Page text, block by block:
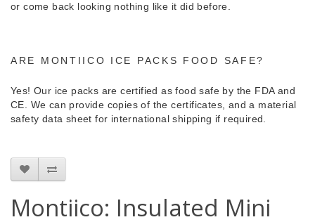
or come back looking nothing like it did before.
ARE MONTIICO ICE PACKS FOOD SAFE?
Yes! Our ice packs are certified as food safe by the FDA and
CE. We can provide copies of the certificates, and a material
safety data sheet for international shipping if required.
Montiico: Insulated Mini